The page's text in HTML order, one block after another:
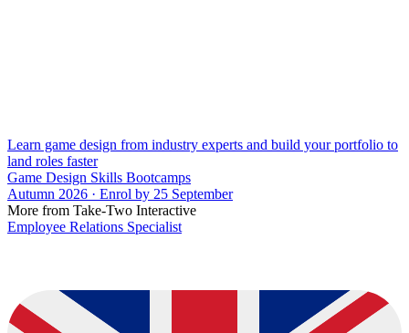
Learn game design from industry experts and build your portfolio to
land roles faster
Game Design Skills Bootcamps
Autumn 2026 · Enrol by 25 September
More from Take-Two Interactive
Employee Relations Specialist